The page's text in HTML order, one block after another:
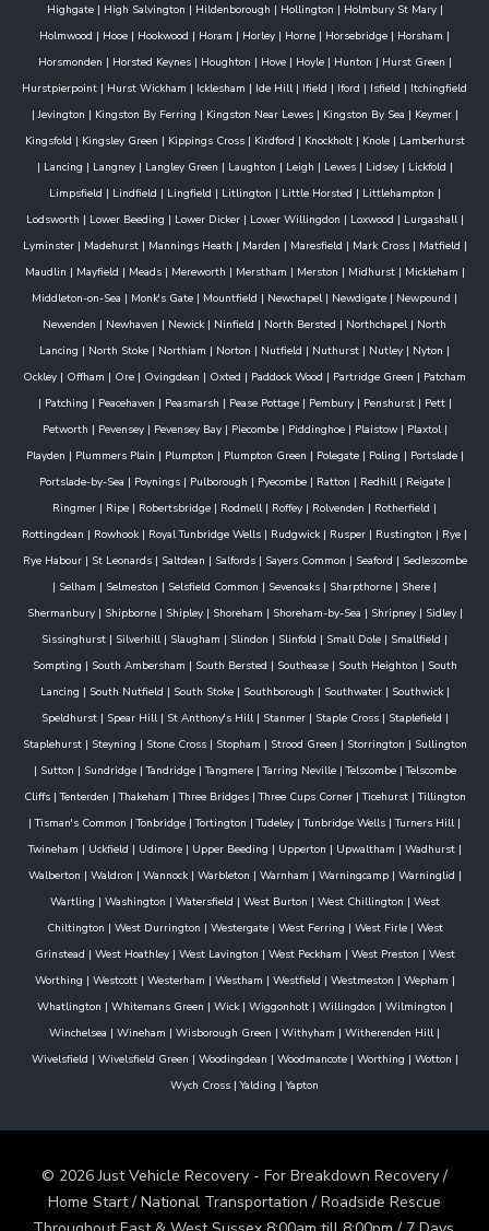
Highgate| High Salvington | Hildenborough | Hollington | Holmbury St Mary|
Holmwood | Hooe | Hookwood | Horam | Horley | Horne | Horsebridge | Horsham |
Horsmonden | Horsted Keynes| Houghton | Hove| Hoyle| Hunton | Hurst Green |
Hurstpierpoint | Hurst Wickham | Icklesham | Ide Hill| Ifield | Iford | Isfield | Itchingfield
|Jevington | Kingston By Ferring | Kingston Near Lewes| Kingston By Sea | Keymer|
Kingsfold | Kingsley Green | Kippings Cross| Kirdford | Knockholt| Knole| Lamberhurst
| Lancing | Langney| Langley Green | Laughton | Leigh | Lewes| Lidsey| Lickfold |
Limpsfield | Lindfield | Lingfield | Litlington | Little Horsted | Littlehampton |
Lodsworth | Lower Beeding | Lower Dicker| Lower Willingdon | Loxwood | Lurgashall|
Lyminster| Madehurst| Mannings Heath | Marden | Maresfield | Mark Cross| Matfield |
Maudlin | Mayfield | Meads| Mereworth | Merstham | Merston | Midhurst| Mickleham |
Middleton-on-Sea | Monk's Gate | Mountfield | Newchapel| Newdigate | Newpound |
Newenden | Newhaven | Newick | Ninfield | North Bersted | Northchapel| North
Lancing | North Stoke | Northiam | Norton | Nutfield | Nuthurst | Nutley | Nyton |
Ockley | Offham | Ore | Ovingdean | Oxted | Paddock Wood | Partridge Green | Patcham
| Patching | Peacehaven | Peasmarsh | Pease Pottage| Pembury| Penshurst| Pett|
Petworth | Pevensey| Pevensey Bay| Piecombe| Piddinghoe| Plaistow| Plaxtol|
Playden | Plummers Plain | Plumpton | Plumpton Green | Polegate| Poling | Portslade|
Portslade-by-Sea | Poynings| Pulborough | Pyecombe| Ratton | Redhill| Reigate|
Ringmer | Ripe | Robertsbridge | Rodmell| Roffey | Rolvenden | Rotherfield |
Rottingdean | Rowhook | Royal Tunbridge Wells | Rudgwick | Rusper | Rustington | Rye |
Rye Habour| St Leonards| Saltdean | Salfords| Sayers Common | Seaford | Sedlescombe
| Selham | Selmeston | Selsfield Common | Sevenoaks | Sharpthorne | Shere |
Shermanbury| Shipborne| Shipley| Shoreham | Shoreham-by-Sea | Shripney| Sidley|
Sissinghurst | Silverhill| Slaugham | Slindon | Slinfold | Small Dole | Smallfield |
Sompting | South Ambersham | South Bersted | Southease| South Heighton | South
Lancing | South Nutfield | South Stoke| Southborough | Southwater| Southwick|
Speldhurst| Spear Hill| St Anthony's Hill| Stanmer| Staple Cross| Staplefield |
Staplehurst| Steyning | Stone Cross| Stopham | Strood Green | Storrington | Sullington
| Sutton | Sundridge|Tandridge|Tangmere|Tarring Neville|Telscombe|Telscombe
Cliffs|Tenterden |Thakeham |Three Bridges|Three Cups Corner|Ticehurst|Tillington
|Tisman's Common |Tonbridge |Tortington |Tudeley |Tunbridge Wells |Turners Hill|
Twineham | Uckfield | Udimore| Upper Beeding | Upperton | Upwaltham | Wadhurst|
Walberton | Waldron | Wannock| Warbleton | Warnham | Warningcamp| Warninglid |
Wartling | Washington | Watersfield | West Burton | West Chillington | West
Chiltington | West Durrington | Westergate| West Ferring | West Firle| West
Grinstead | West Hoathley| West Lavington | West Peckham | West Preston | West
Worthing | Westcott| Westerham | Westham | Westfield | Westmeston | Wepham |
Whatlington | Whitemans Green | Wick| Wiggonholt| Willingdon | Wilmington |
Winchelsea | Wineham | Wisborough Green | Withyham | Witherenden Hill|
Wivelsfield | Wivelsfield Green | Woodingdean | Woodmancote| Worthing | Wotton |
Wych Cross |Yalding |Yapton
© 2026 Just Vehicle Recovery - For Breakdown Recovery /
Home Start / National Transportation / Roadside Rescue